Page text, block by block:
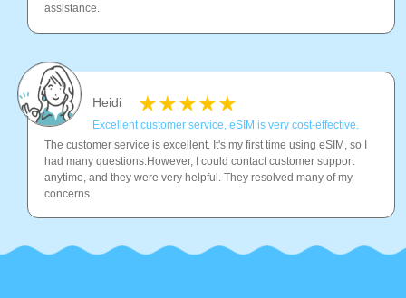
assistance.
Heidi
Excellent customer service, eSIM is very cost-effective.
The customer service is excellent. It's my first time using eSIM, so I
had many questions.However, I could contact customer support
anytime, and they were very helpful. They resolved many of my
concerns.